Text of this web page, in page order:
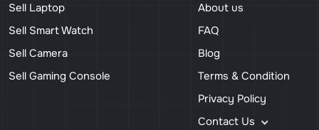
Sell Laptop
Sell Smart Watch
Sell Camera
Sell Gaming Console
About us
FAQ
Blog
Terms & Condition
Privacy Policy
Contact Us